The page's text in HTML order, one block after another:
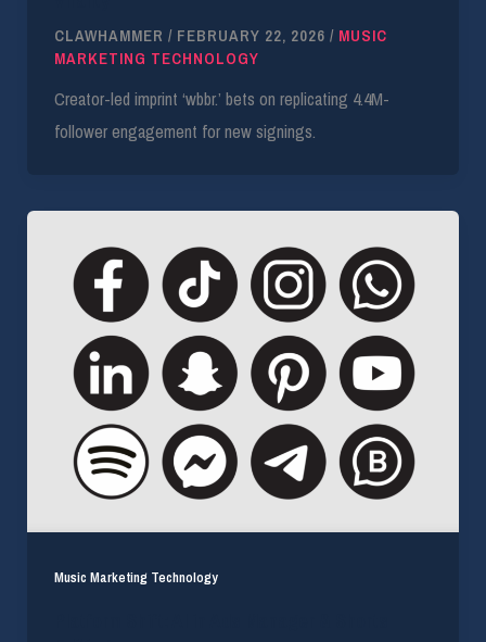
CLAWHAMMER / FEBRUARY 22, 2026 / MUSIC
MARKETING TECHNOLOGY
Creator-led imprint ‘wbbr.’ bets on replicating 4.4M-
follower engagement for new signings.
Music Marketing Technology